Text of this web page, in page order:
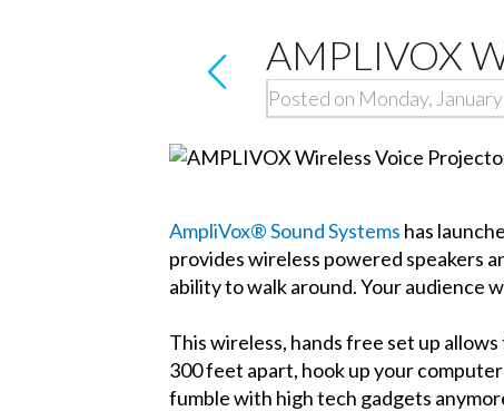
AMPLIVOX
Posted on Monday,
AmpliVox® Sound Systems has
provides wireless powered speakers
ability to walk around. Your audience
This wireless, hands free set up
300 feet apart, hook up your
fumble with high tech gadgets